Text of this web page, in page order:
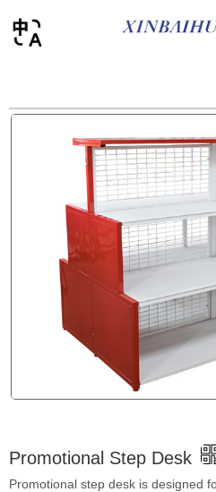
Promotional Step Desk
Promotional step desk is designed